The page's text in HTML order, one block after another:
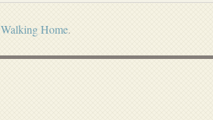
Walking Home.